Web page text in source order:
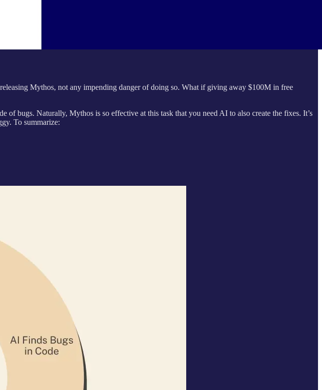
Mythos, not any impending danger of doing so. What if giving away $100M in free
of bugs. Naturally, Mythos is so effective at this task that you need AI to also create the fixes. It’s
To summarize: